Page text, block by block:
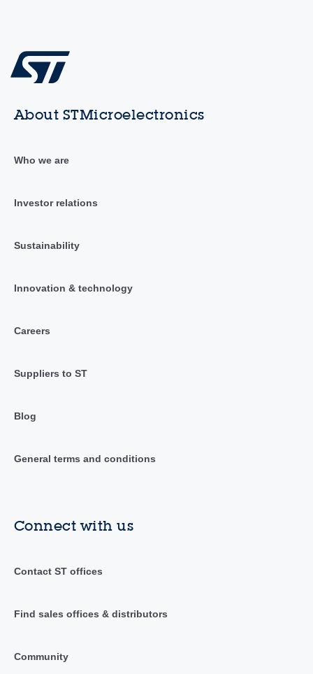
About STMicroelectronics
Who we are
Investor relations
Sustainability
Innovation & technology
Careers
Suppliers to ST
Blog
General terms and conditions
Connect with us
Contact ST offices
Find sales offices & distributors
Community